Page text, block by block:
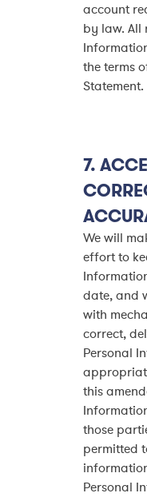
account
by law. All
the terms
Statement.
7.
We will
effort to
date, and
with
correct,
Personal
this
those
permitted
Personal